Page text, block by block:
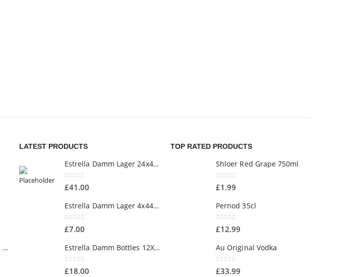
Bulmers Red Berry 500ml Bottle
LATEST PRODUCTS
Estrella Damm Lager 24x440ml
0out of 5
£41.00
Estrella Damm Lager 4x440ml
0out of 5
£7.00
Estrella Damm Bottles 12X330ml
0out of 5
£18.00
TOP RATED PRODUCTS
Shloer Red Grape 750ml
0out of 5
£1.99
Pernod 35cl
0out of 5
£12.99
Au Original Vodka
0out of 5
£33.99